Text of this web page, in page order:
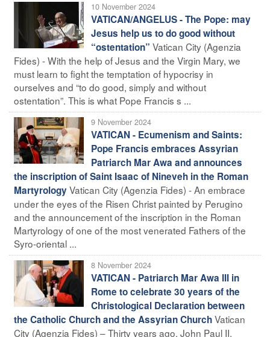
10 November 2024
VATICAN/ANGELUS - The Pope: may
Jesus help us to do good without
“ostentation” Vatican City (Agenzia
Fides) - With the help of Jesus and the Virgin Mary, we
must learn to fight the temptation of hypocrisy in
ourselves and “to do good, simply and without
ostentation”. This is what Pope Francis s ...
9 November 2024
VATICAN - Ecumenism and Saints:
Pope Francis embraces Assyrian
Patriarch Mar Awa and announces
the inscription of Saint Isaac of Nineveh in the Roman
MartyrologyVatican City (Agenzia Fides) - An embrace
under the eyes of the Risen Christ painted by Perugino
and the announcement of the inscription in the Roman
Martyrology of one of the most venerated Fathers of the
Syro-oriental ...
8 November 2024
VATICAN - Patriarch Mar Awa III in
Rome to celebrate 30 years of the
Christological Declaration between
the Catholic Church and the Assyrian ChurchVatican
City (Agenzia Fides) – Thirty years ago, John Paul II,